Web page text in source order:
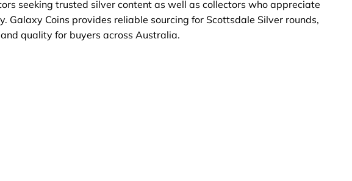
seeking trusted silver content as well as collectors who appreciate
Galaxy Coins provides reliable sourcing for Scottsdale Silver rounds,
quality for buyers across Australia.